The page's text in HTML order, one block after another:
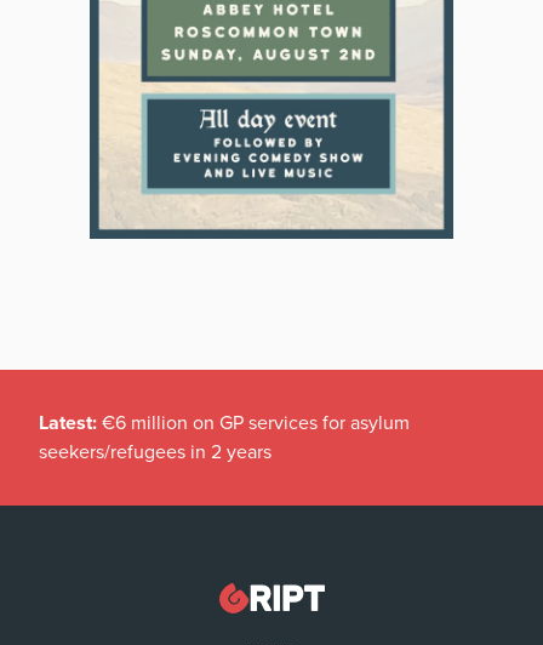
Latest: €6 million on GP services for asylum
seekers/refugees in 2 years